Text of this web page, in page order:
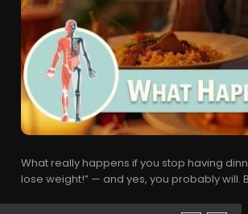
What really happens if you stop having
lose weight!” — and yes, you probably will.